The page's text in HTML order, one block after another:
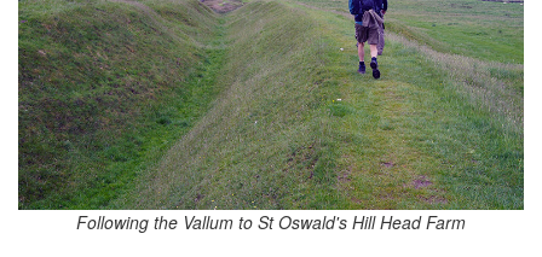
Following the Vallum to St Oswald's Hill Head Farm